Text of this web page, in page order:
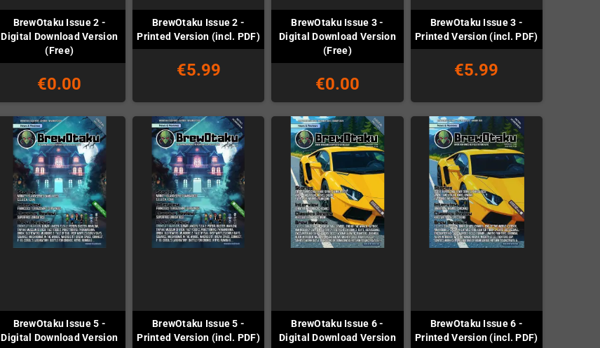
BrewOtaku Issue 2 -
Digital Download Version
(Free)
€0.00
BrewOtaku Issue 2 -
Printed Version (incl. PDF)
€5.99
BrewOtaku Issue 3 -
Digital Download Version
(Free)
€0.00
BrewOtaku Issue 3 -
Printed Version (incl. PDF)
€5.99
BrewOtaku Issue 5 -
Digital Download Version
BrewOtaku Issue 5 -
Printed Version (incl. PDF)
BrewOtaku Issue 6 -
Digital Download Version
BrewOtaku Issue 6 -
Printed Version (incl. PDF)